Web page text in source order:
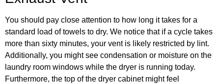
You should pay close attention to how long it takes for a
standard load of towels to dry. We notice that if a cycle takes
more than sixty minutes, your vent is likely restricted by lint.
Additionally, you might see condensation or moisture on the
laundry room windows while the dryer is running today.
Furthermore, the top of the dryer cabinet might feel